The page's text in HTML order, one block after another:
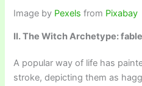
Image by Pexels from Pixabay
II. The Witch Archetype:
A popular way of life has
stroke, depicting them as